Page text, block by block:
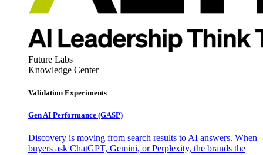
Future Labs
Knowledge Center
Validation Experiments
Gen AI Performance (GASP)
Discovery is moving from search results to AI answers. When
buyers ask ChatGPT, Gemini, or Perplexity, the brands the